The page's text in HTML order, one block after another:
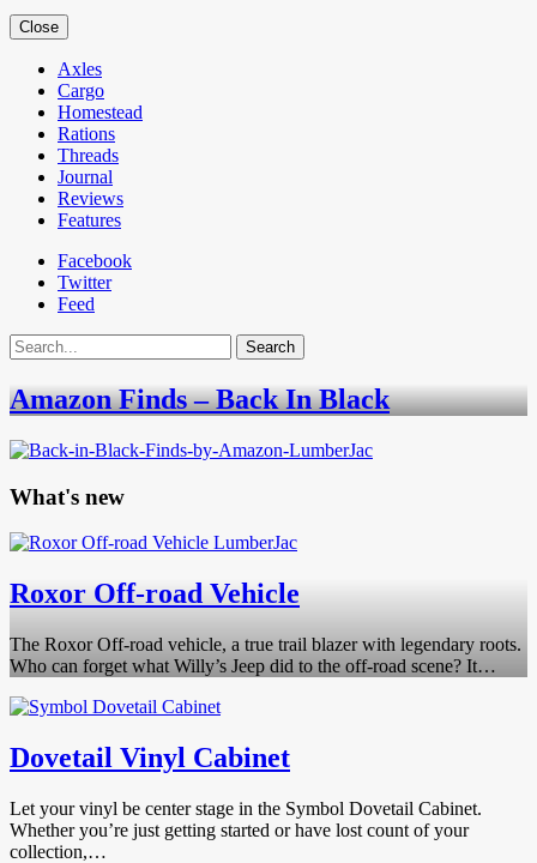
Close
Axles
Cargo
Homestead
Rations
Threads
Journal
Reviews
Features
Facebook
Twitter
Feed
Search
Amazon Finds – Back In Black
What's new
Roxor Off-road Vehicle
The Roxor Off-road vehicle, a true trail blazer with legendary roots.
Who can forget what Willy’s Jeep did to the off-road scene? It…
Dovetail Vinyl Cabinet
Let your vinyl be center stage in the Symbol Dovetail Cabinet.
Whether you’re just getting started or have lost count of your
collection,…